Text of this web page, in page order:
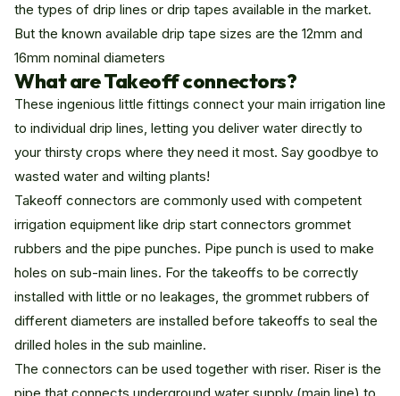
the types of drip lines or drip tapes available in the market.
But the known available drip tape sizes are the 12mm and
16mm nominal diameters
What are Takeoff connectors?
These ingenious little fittings connect your main irrigation line
to individual drip lines, letting you deliver water directly to
your thirsty crops where they need it most. Say goodbye to
wasted water and wilting plants!
Takeoff connectors are commonly used with competent
irrigation equipment like drip start connectors grommet
rubbers and the pipe punches. Pipe punch is used to make
holes on sub-main lines. For the takeoffs to be correctly
installed with little or no leakages, the grommet rubbers of
different diameters are installed before takeoffs to seal the
drilled holes in the sub mainline.
The connectors can be used together with riser. Riser is the